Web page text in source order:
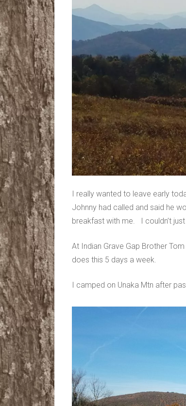
I really wanted to leave early
Johnny had called and said he
breakfast with me. I couldn’t
At Indian Grave Gap Brother
does this 5 days a week.
I camped on Unaka Mtn after